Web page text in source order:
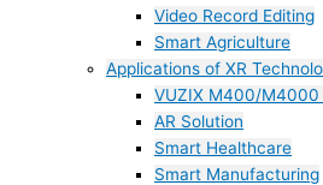
Video Record Editing
Smart Agriculture
Applications of XR
VUZIX M400/M4000
AR Solution
Smart Healthcare
Smart Manufacturing